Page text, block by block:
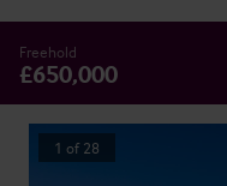
Freehold
£650,000
1 of 28